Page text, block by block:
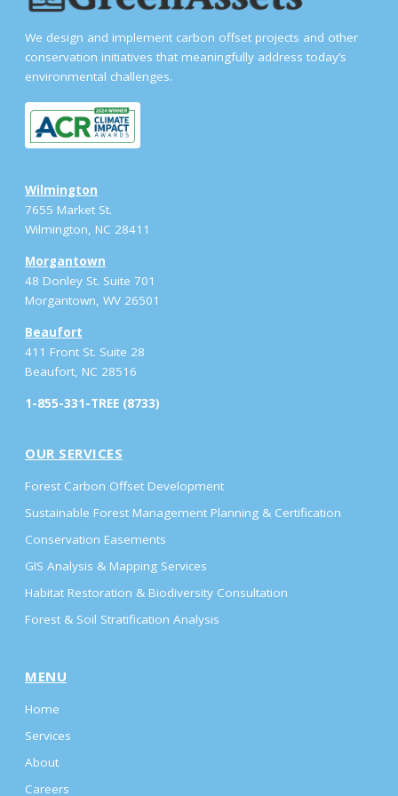
We design and implement carbon offset projects and other
conservation initiatives that meaningfully address today’s
environmental challenges.
Wilmington
7655 Market St.
Wilmington, NC 28411
Morgantown
48 Donley St. Suite 701
Morgantown, WV 26501
Beaufort
411 Front St. Suite 28
Beaufort, NC 28516
1-855-331-TREE (8733)
OUR SERVICES
Forest Carbon Offset Development
Sustainable Forest Management Planning & Certification
Conservation Easements
GIS Analysis & Mapping Services
Habitat Restoration & Biodiversity Consultation
Forest & Soil Stratification Analysis
MENU
Home
Services
About
Careers